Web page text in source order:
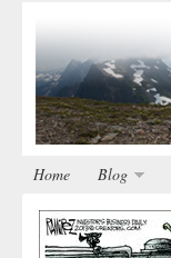
Home Blog